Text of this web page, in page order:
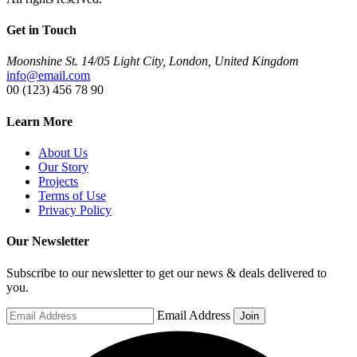
Get in Touch
Moonshine St. 14/05 Light City, London, United Kingdom
info@email.com
00 (123) 456 78 90
Learn More
About Us
Our Story
Projects
Terms of Use
Privacy Policy
Our Newsletter
Subscribe to our newsletter to get our news & deals delivered to
you.
Email Address